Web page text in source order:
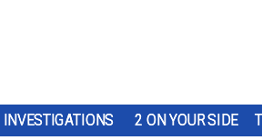
INVESTIGATIONS 2 ON YOUR SIDE